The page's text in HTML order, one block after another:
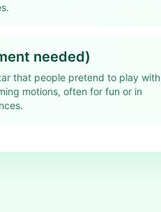
needed)
that people pretend to play with
motions, often for fun or in